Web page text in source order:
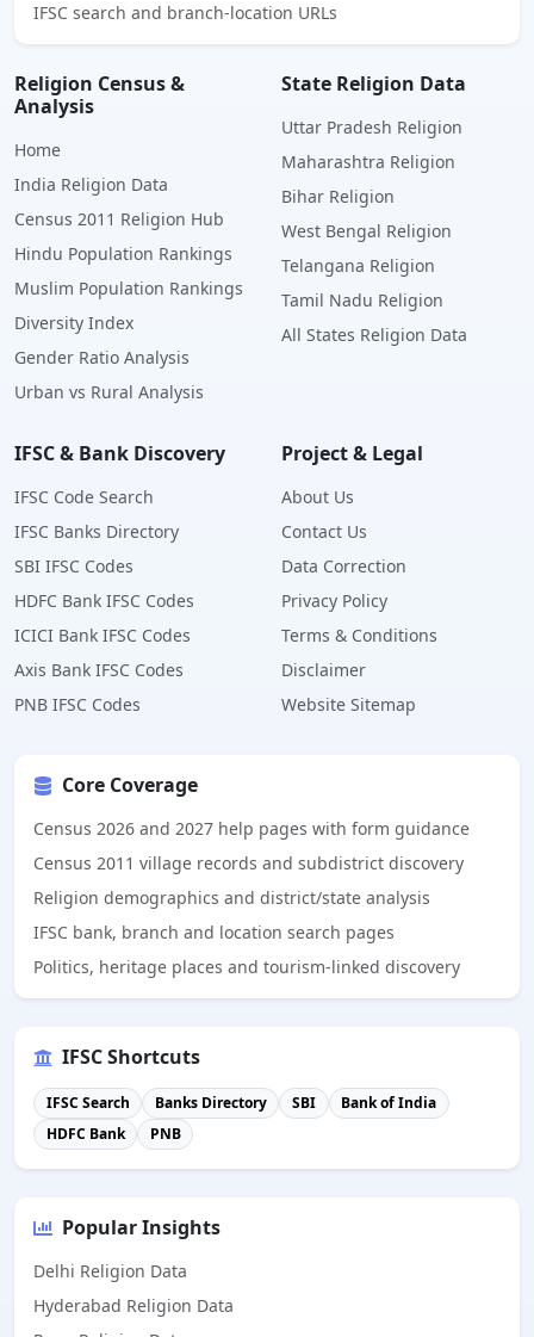
IFSC search and branch-location URLs
Religion Census &
Analysis
Home
India Religion Data
Census 2011 Religion Hub
Hindu Population Rankings
Muslim Population Rankings
Diversity Index
Gender Ratio Analysis
Urban vs Rural Analysis
State Religion Data
Uttar Pradesh Religion
Maharashtra Religion
Bihar Religion
West Bengal Religion
Telangana Religion
Tamil Nadu Religion
All States Religion Data
IFSC & Bank Discovery
IFSC Code Search
IFSC Banks Directory
SBI IFSC Codes
HDFC Bank IFSC Codes
ICICI Bank IFSC Codes
Axis Bank IFSC Codes
PNB IFSC Codes
Project & Legal
About Us
Contact Us
Data Correction
Privacy Policy
Terms & Conditions
Disclaimer
Website Sitemap
Core Coverage
Census 2026 and 2027 help pages with form guidance
Census 2011 village records and subdistrict discovery
Religion demographics and district/state analysis
IFSC bank, branch and location search pages
Politics, heritage places and tourism-linked discovery
IFSC Shortcuts
IFSC Search Banks Directory SBI
Bank of India
HDFC Bank
PNB
Popular Insights
Delhi Religion Data
Hyderabad Religion Data